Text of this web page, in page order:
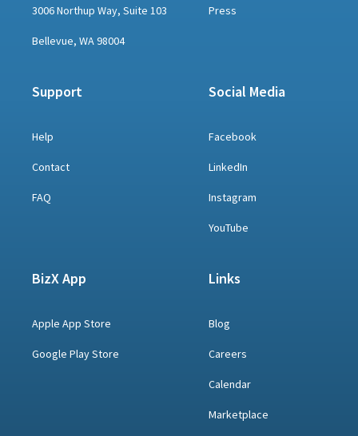
3006 Northup Way, Suite 103
Bellevue, WA 98004
Press
Support
Help
Contact
FAQ
Social Media
Facebook
LinkedIn
Instagram
YouTube
BizX App
Apple App Store
Google Play Store
Links
Blog
Careers
Calendar
Marketplace